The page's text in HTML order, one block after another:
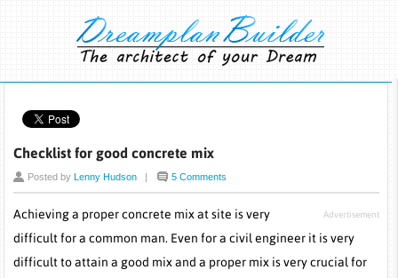
Checklist for good concrete mix
Posted byLenny Hudson | 5 Comments
Advertisement
Achieving a proper concrete mix at site is very
difficult for a common man. Even for a civil engineer it is very
difficult to attain a good mix and a proper mix is very crucial for